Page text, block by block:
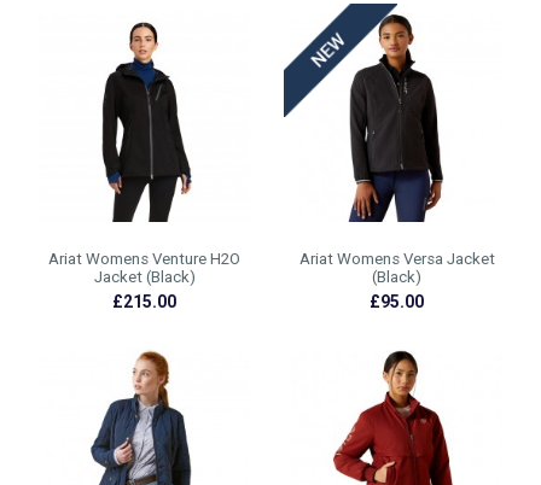
Ariat Womens Venture H2O
Jacket (Black)
£215.00
Ariat Womens Versa Jacket
(Black)
£95.00